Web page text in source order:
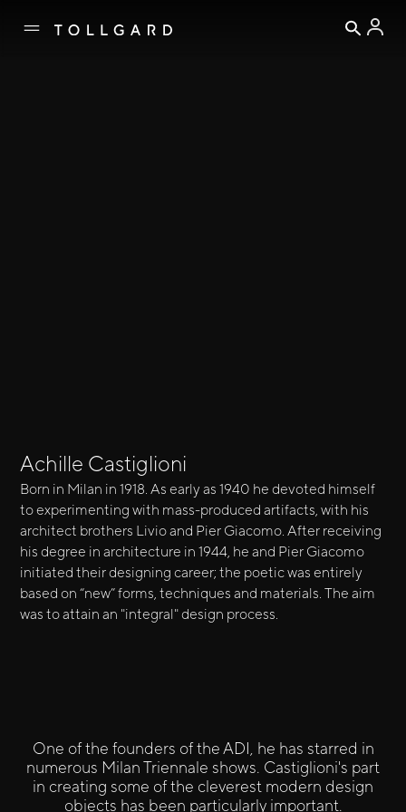
Achille Castiglioni
Born in Milan in 1918. As early as 1940 he devoted himself
to experimenting with mass-produced artifacts, with his
architect brothers Livio and Pier Giacomo. After receiving
his degree in architecture in 1944, he and Pier Giacomo
initiated their designing career; the poetic was entirely
based on “new” forms, techniques and materials. The aim
was to attain an "integral" design process.
One of the founders of the ADI, he has starred in
numerous Milan Triennale shows. Castiglioni's part
in creating some of the cleverest modern design
objects has been particularly important.